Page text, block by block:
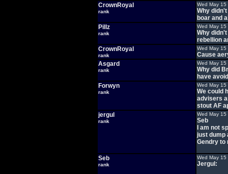
CrownRoyal
rank
Wed May
Why
boar and
Pillz
rank
Wed May
Why
rebellion
CrownRoyal
rank
Wed May
Cause
Asgard
rank
Wed May
Why did
have
Forwyn
rank
Wed May
We could
advisers
stout AF
jergul
rank
Wed May
Seb
I am not
just dump
Gendry to
Seb
rank
Wed May
Jergul: